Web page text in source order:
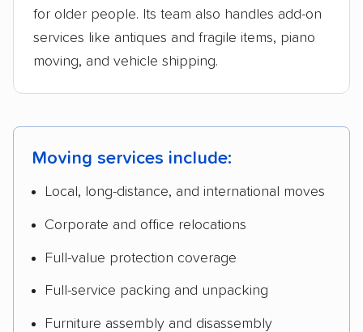
for older people. Its team also handles add-on
services like antiques and fragile items, piano
moving, and vehicle shipping.
Moving services include:
Local, long-distance, and international moves
Corporate and office relocations
Full-value protection coverage
Full-service packing and unpacking
Furniture assembly and disassembly